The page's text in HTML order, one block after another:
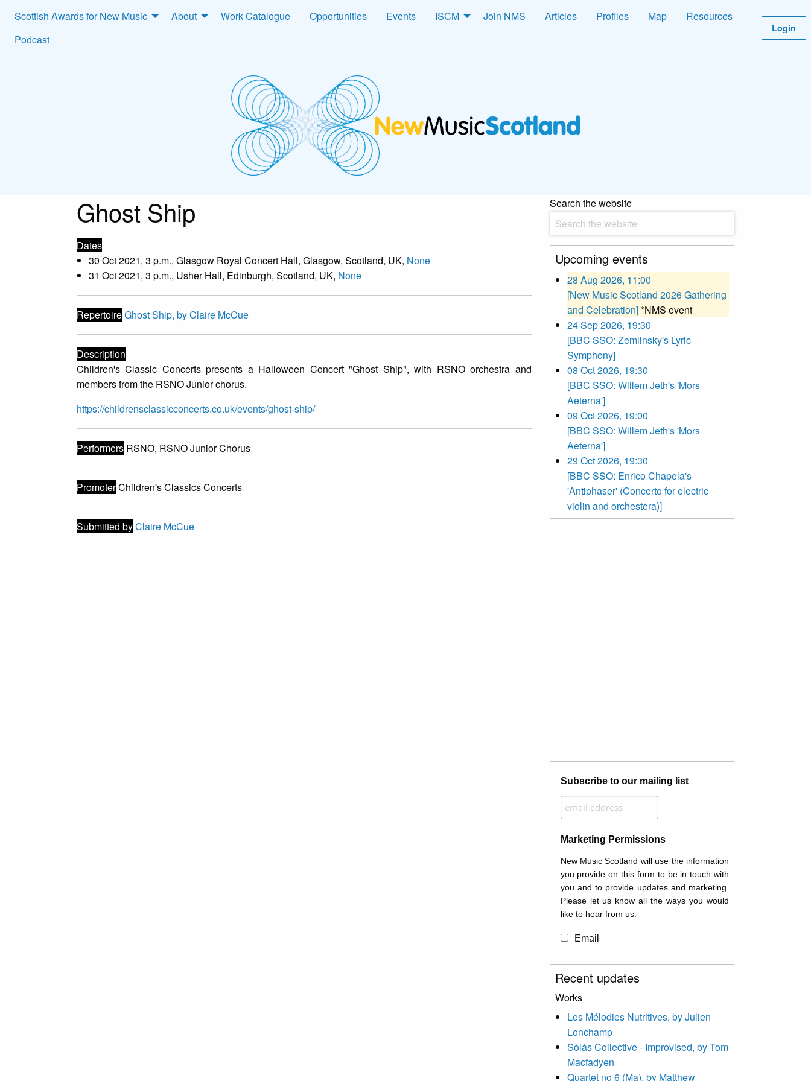
Scottish Awards for New Music About Work Catalogue Opportunities Events ISCM Join NMS Articles Profiles Map
Resources
Podcast
Login
Ghost Ship
Dates
30 Oct 2021, 3 p.m., Glasgow Royal Concert Hall, Glasgow, Scotland, UK, None
31 Oct 2021, 3 p.m., Usher Hall, Edinburgh, Scotland, UK, None
RepertoireGhost Ship, by Claire McCue
Description
Children's Classic Concerts presents a Halloween Concert "Ghost Ship", with RSNO orchestra and
members from the RSNO Junior chorus.
https://childrensclassicconcerts.co.uk/events/ghost-ship/
PerformersRSNO, RSNO Junior Chorus
PromoterChildren's Classics Concerts
Submitted byClaire McCue
Search the website
Upcoming events
28 Aug 2026, 11:00
[New Music Scotland 2026 Gathering
and Celebration]*NMS event
24 Sep 2026, 19:30
[BBC SSO: Zemlinsky's Lyric
Symphony]
08 Oct 2026, 19:30
[BBC SSO: Willem Jeth's 'Mors
Aeterna']
09 Oct 2026, 19:00
[BBC SSO: Willem Jeth's 'Mors
Aeterna']
29 Oct 2026, 19:30
[BBC SSO: Enrico Chapela's
'Antiphaser' (Concerto for electric
violin and orchestera)]
Subscribe to our mailing list
Marketing Permissions
New Music Scotland will use the information
you provide on this form to be in touch with
you and to provide updates and marketing.
Please let us know all the ways you would
like to hear from us:
Email
You can change your mind at any time by
clicking the unsubscribe link in the footer of
contacting us at
info@newmusicscotland.co.uk. We will treat
your information with respect. By clicking
below, you agree that we may process your
information to keep you updated with
relevant new music (as defined on our
Recent updates
Works
Les Mélodies Nutritives, by Julien
Lonchamp
Sòlás Collective - Improvised, by Tom
Macfadyen
Quartet no 6 (Ma), by Matthew